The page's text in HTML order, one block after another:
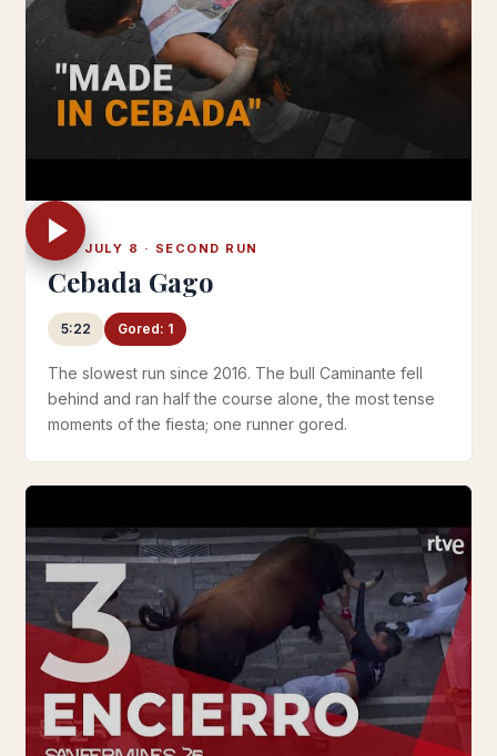
TUE JULY 8 · SECOND RUN
Cebada Gago
5:22 Gored: 1
The slowest run since 2016. The bull Caminante fell
behind and ran half the course alone, the most tense
moments of the fiesta; one runner gored.